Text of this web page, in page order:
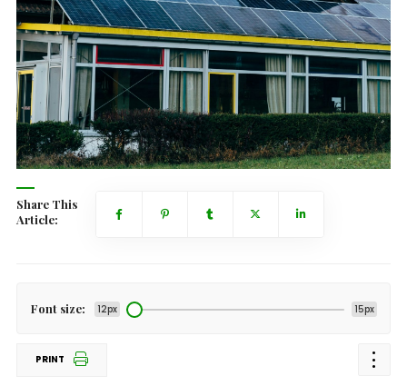
Share This
Article:
Font size: 12px 15px
PRINT